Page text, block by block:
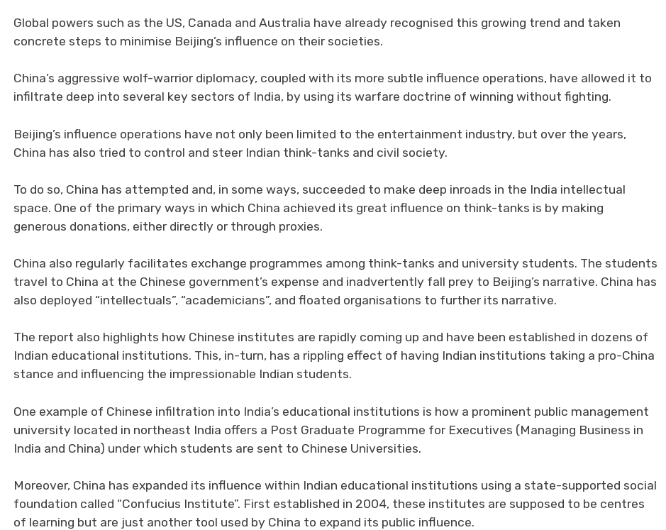
Global powers such as the US, Canada and Australia have already recognised this growing trend and taken
concrete steps to minimise Beijing’s influence on their societies.
China’s aggressive wolf-warrior diplomacy, coupled with its more subtle influence operations, have allowed it to
infiltrate deep into several key sectors of India, by using its warfare doctrine of winning without fighting.
Beijing’s influence operations have not only been limited to the entertainment industry, but over the years,
China has also tried to control and steer Indian think-tanks and civil society.
To do so, China has attempted and, in some ways, succeeded to make deep inroads in the India intellectual
space. One of the primary ways in which China achieved its great influence on think-tanks is by making
generous donations, either directly or through proxies.
China also regularly facilitates exchange programmes among think-tanks and university students. The students
travel to China at the Chinese government’s expense and inadvertently fall prey to Beijing’s narrative. China has
also deployed “intellectuals”, “academicians”, and floated organisations to further its narrative.
The report also highlights how Chinese institutes are rapidly coming up and have been established in dozens of
Indian educational institutions. This, in-turn, has a rippling effect of having Indian institutions taking a pro-China
stance and influencing the impressionable Indian students.
One example of Chinese infiltration into India’s educational institutions is how a prominent public management
university located in northeast India offers a Post Graduate Programme for Executives (Managing Business in
India and China) under which students are sent to Chinese Universities.
Moreover, China has expanded its influence within Indian educational institutions using a state-supported social
foundation called “Confucius Institute”. First established in 2004, these institutes are supposed to be centres
of learning but are just another tool used by China to expand its public influence.